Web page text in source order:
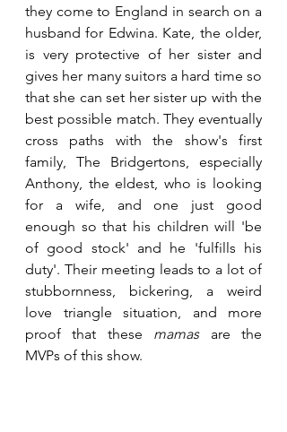
they come to England in search on a
husband for Edwina. Kate, the older,
is very protective of her sister and
gives her many suitors a hard time so
that she can set her sister up with the
best possible match. They eventually
cross paths with the show's first
family, The Bridgertons, especially
Anthony, the eldest, who is looking
for a wife, and one just good
enough so that his children will 'be
of good stock' and he 'fulfills his
duty'. Their meeting leads to a lot of
stubbornness, bickering, a weird
love triangle situation, and more
proof that these mamas are the
MVPs of this show.